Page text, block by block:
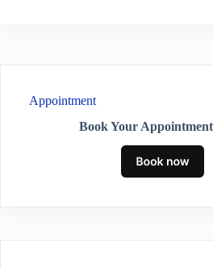
Appointment
Book Your